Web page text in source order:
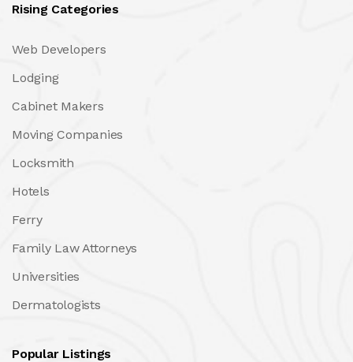
Rising Categories
Web Developers
Lodging
Cabinet Makers
Moving Companies
Locksmith
Hotels
Ferry
Family Law Attorneys
Universities
Dermatologists
Popular Listings